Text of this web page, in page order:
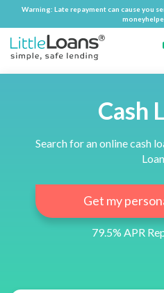
Warning: Late repayment can cause you
Warning: Late repayment can cause you
Cash
Search for an online cash
Get my
79.5% APR